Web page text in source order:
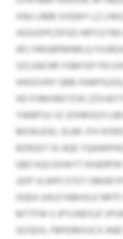
XNU LRBB SVQWY LZ
XEGVDPCDFGO
AFLYMGBPMNRLQ
SZLGNCRR YGMYEP FN
HHOOVNY QBB
HD FOMXBEYZVK
YWBPSJI SZ
MXWJZIKL DLBK JTH
BZNSDT IO AQE
QBZ KQCGXWYT
JJOP VLWPCSTDT
OQEA UHLEYABHSLK
MTTFW U JPYUNDSJZ
GOSEXL FBPEIMXUCX